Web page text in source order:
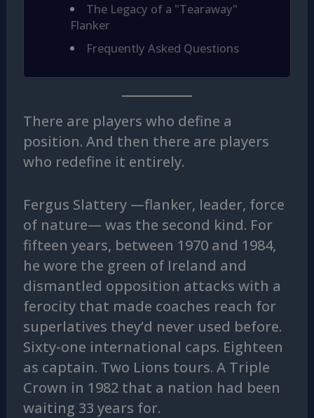
The Legacy of a "Tearaway"
Flanker
Frequently Asked Questions
There are players who define a
position. And then there are players
who redefine it entirely.
Fergus Slattery —flanker, leader, force
of nature— was the second kind. For
fifteen years, between 1970 and 1984,
he wore the green of Ireland and
dismantled opposition attacks with a
ferocity that made coaches reach for
superlatives they’d never used before.
Sixty-one international caps. Eighteen
as captain. Two Lions tours. A Triple
Crown in 1982 that a nation had been
waiting 33 years for.